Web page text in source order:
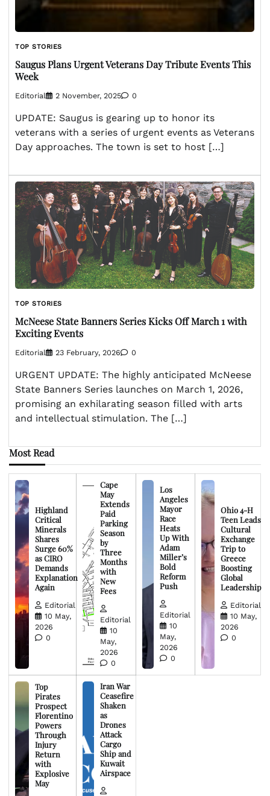
TOP STORIES
Saugus Plans Urgent Veterans Day Tribute Events This
Week
Editorial 2 November, 2025 0
UPDATE: Saugus is gearing up to honor its
veterans with a series of urgent events as Veterans
Day approaches. The town is set to host […]
TOP STORIES
McNeese State Banners Series Kicks Off March 1 with
Exciting Events
Editorial 23 February, 2026 0
URGENT UPDATE: The highly anticipated McNeese
State Banners Series launches on March 1, 2026,
promising an exhilarating season filled with arts
and intellectual stimulation. The […]
Most Read
Highland
Critical
Minerals
Shares
Surge 60%
as CIRO
Demands
Explanation
Again
Editorial
10 May,
2026
0
Cape
May
Extends
Paid
Parking
Season
by
Three
Months
with
New
Fees
Editorial
10
May,
2026
0
Los
Angeles
Mayor
Race
Heats
Up With
Adam
Miller’s
Bold
Reform
Push
Editorial
10
May,
2026
0
Ohio 4-H
Teen Leads
Cultural
Exchange
Trip to
Greece
Boosting
Global
Leadership
Editorial
10 May,
2026
0
Top
Pirates
Prospect
Florentino
Powers
Through
Injury
Return
with
Explosive
May
Iran War
Ceasefire
Shaken
as
Drones
Attack
Cargo
Ship and
Kuwait
Airspace